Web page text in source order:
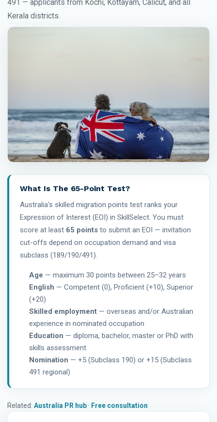
491 — applicants from Kochi, Kottayam, Calicut, and all
Kerala districts.
What Is The 65-Point Test?
Australia's skilled migration points test ranks your
Expression of Interest (EOI) in SkillSelect. You must
score at least 65 points to submit an EOI — invitation
cut-offs depend on occupation demand and visa
subclass (189/190/491).
Age — maximum 30 points between 25–32 years
English — Competent (0), Proficient (+10), Superior
(+20)
Skilled employment — overseas and/or Australian
experience in nominated occupation
Education — diploma, bachelor, master or PhD with
skills assessment
Nomination — +5 (Subclass 190) or +15 (Subclass
491 regional)
Related: Australia PR hub · Free consultation